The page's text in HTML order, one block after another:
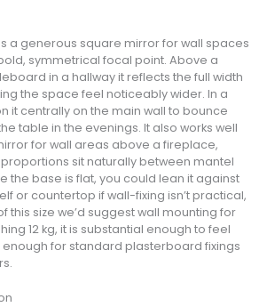
is a generous square mirror for wall spaces
symmetrical focal point. Above a
in a hallway it reflects the full width
the space feel noticeably wider. In a
it centrally on the main wall to bounce
table in the evenings. It also works well
for wall areas above a fireplace,
sit naturally between mantel
the base is flat, you could lean it against
or countertop if wall-fixing isn’t practical,
this size we’d suggest wall mounting for
12 kg, it is substantial enough to feel
enough for standard plasterboard fixings